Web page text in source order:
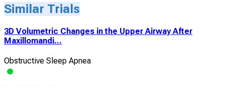
Similar Trials
3D Volumetric Changes in the Upper Airway After
Maxillomandi...
Obstructive Sleep Apnea